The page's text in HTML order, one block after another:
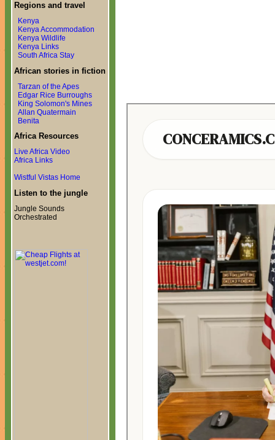
Regions and travel
Kenya
Kenya Accommodation
Kenya Wildlife
Kenya Links
South Africa Stay
African stories in fiction
Tarzan of the Apes
Edgar Rice Burroughs
King Solomon's Mines
Allan Quatermain
Benita
Africa Resources
Live Africa Video
Africa Links
Wistful Vistas Home
Listen to the jungle
Jungle Sounds
Orchestrated